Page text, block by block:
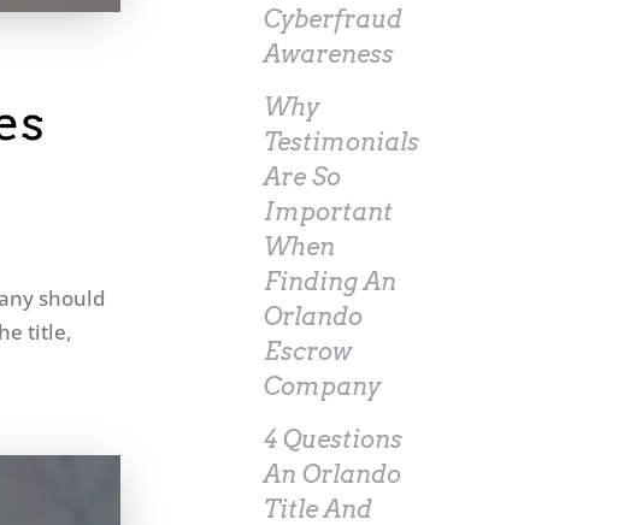
should
title,
Cyberfraud
Awareness
Why
Testimonials
Are So
Important
When
Finding An
Orlando
Escrow
Company
4 Questions
An Orlando
Title And